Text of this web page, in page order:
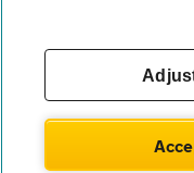
theAA.com
© AA Cars 2026 |